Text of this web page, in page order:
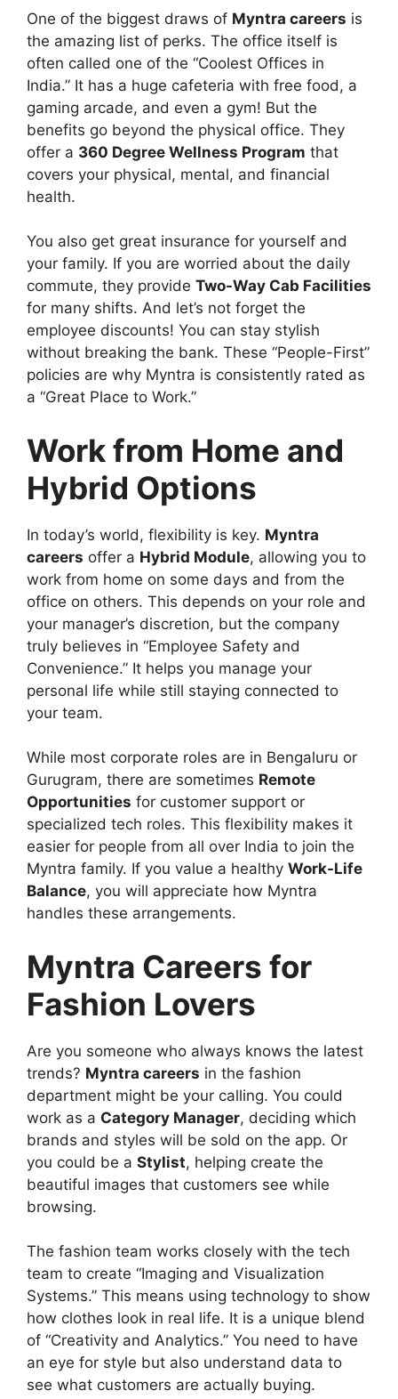
One of the biggest draws of Myntra careers is
the amazing list of perks. The office itself is
often called one of the “Coolest Offices in
India.” It has a huge cafeteria with free food, a
gaming arcade, and even a gym! But the
benefits go beyond the physical office. They
offer a 360 Degree Wellness Program that
covers your physical, mental, and financial
health.
You also get great insurance for yourself and
your family. If you are worried about the daily
commute, they provide Two-Way Cab Facilities
for many shifts. And let’s not forget the
employee discounts! You can stay stylish
without breaking the bank. These “People-First”
policies are why Myntra is consistently rated as
a “Great Place to Work.”
Work from Home and
Hybrid Options
In today’s world, flexibility is key. Myntra
careers offer a Hybrid Module, allowing you to
work from home on some days and from the
office on others. This depends on your role and
your manager’s discretion, but the company
truly believes in “Employee Safety and
Convenience.” It helps you manage your
personal life while still staying connected to
your team.
While most corporate roles are in Bengaluru or
Gurugram, there are sometimes Remote
Opportunities for customer support or
specialized tech roles. This flexibility makes it
easier for people from all over India to join the
Myntra family. If you value a healthy Work-Life
Balance, you will appreciate how Myntra
handles these arrangements.
Myntra Careers for
Fashion Lovers
Are you someone who always knows the latest
trends? Myntra careers in the fashion
department might be your calling. You could
work as a Category Manager, deciding which
brands and styles will be sold on the app. Or
you could be a Stylist, helping create the
beautiful images that customers see while
browsing.
The fashion team works closely with the tech
team to create “Imaging and Visualization
Systems.” This means using technology to show
how clothes look in real life. It is a unique blend
of “Creativity and Analytics.” You need to have
an eye for style but also understand data to
see what customers are actually buying.